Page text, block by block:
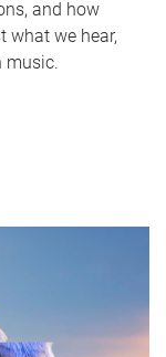
and how
what we hear,
music.